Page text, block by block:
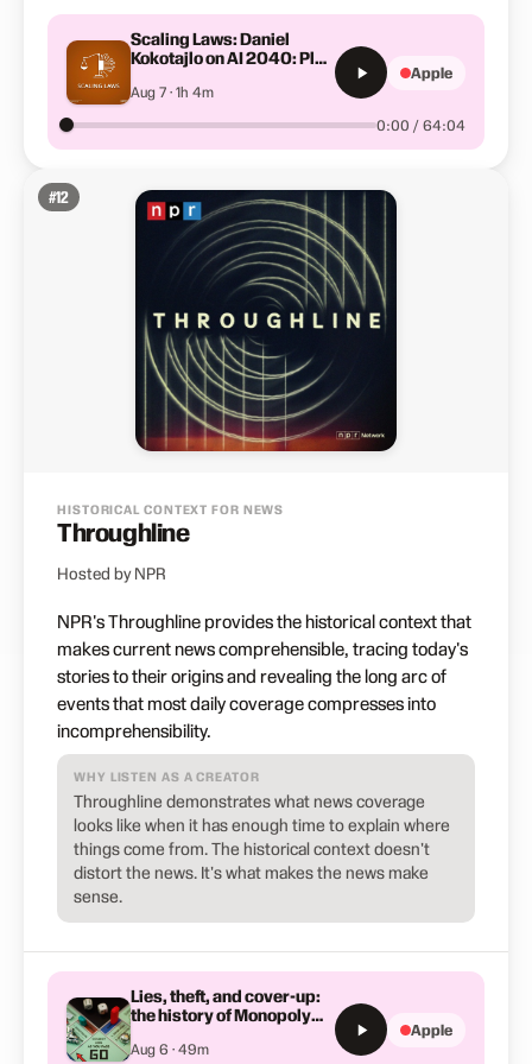
Scaling Laws: Daniel
Kokotajlo on AI 2040: Plan
Aug 7 · 1h 4m
0:00 / 64:04
Apple
#12
HISTORICAL CONTEXT FOR NEWS
Throughline
Hosted by NPR
NPR's Throughline provides the historical context that
makes current news comprehensible, tracing today's
stories to their origins and revealing the long arc of
events that most daily coverage compresses into
incomprehensibility.
WHY LISTEN AS A CREATOR
Throughline demonstrates what news coverage
looks like when it has enough time to explain where
things come from. The historical context doesn't
distort the news. It's what makes the news make
sense.
Lies, theft, and cover-up:
the history of Monopoly
Aug 6 · 49m
Apple